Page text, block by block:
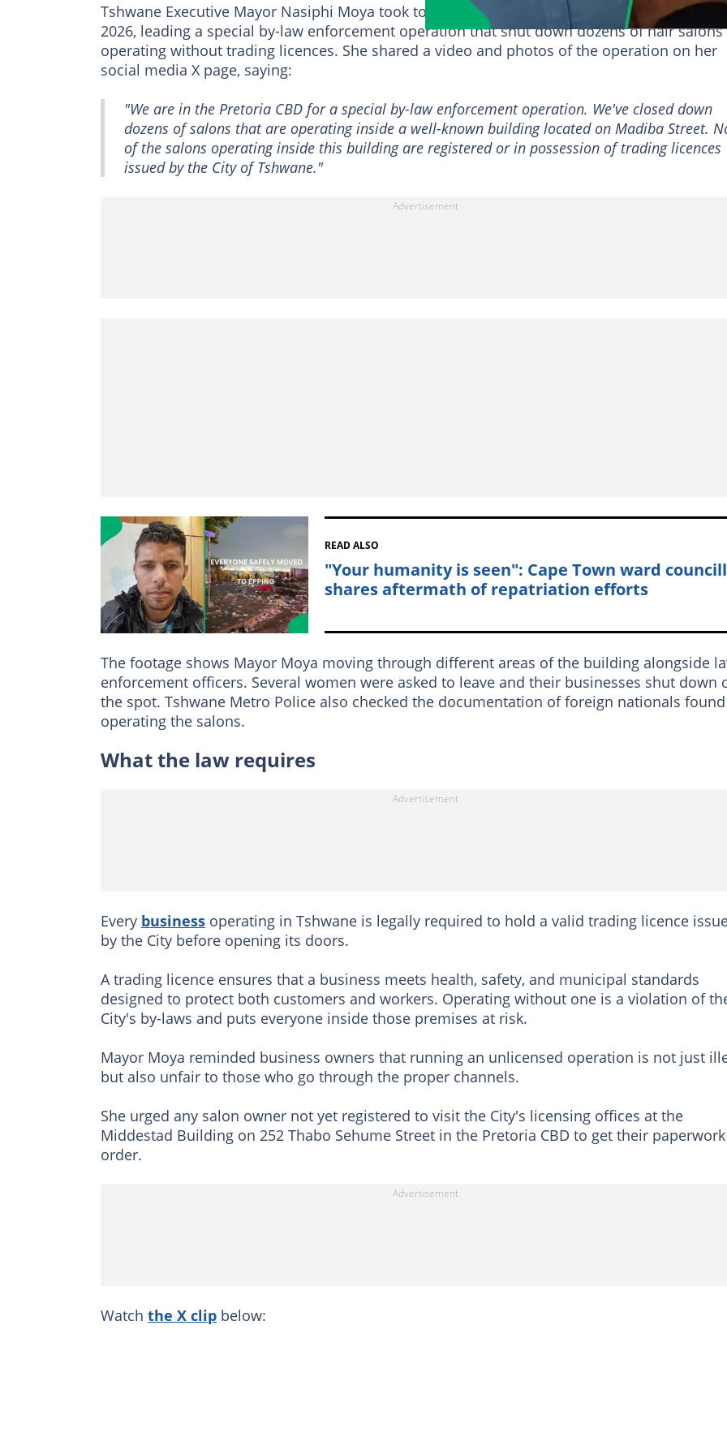
Tshwane Executive Mayor Nasiphi Moya took to the streets of the Pretoria
CBD on 27 June
2026, leading a special by-law enforcement operation that shut down dozens of hair salons
operating without trading licences. She shared a video and photos of the operation on her
social media X page, saying:
"We are in the Pretoria CBD for a special by-law enforcement operation. We've closed down
dozens of salons that are operating inside a well-known building located on Madiba Street.
of the salons operating inside this building are registered or in possession of trading licences
issued by the City of Tshwane."
READ ALSO
"Your humanity is seen": Cape Town ward
shares aftermath of repatriation efforts
The footage shows Mayor Moya moving through different areas of the building alongside
enforcement officers. Several women were asked to leave and their businesses shut down
the spot. Tshwane Metro Police also checked the documentation of foreign nationals found
operating the salons.
What the law requires
Every business operating in Tshwane is legally required to hold a valid trading licence
by the City before opening its doors.
A trading licence ensures that a business meets health, safety, and municipal standards
designed to protect both customers and workers. Operating without one is a violation of
City's by-laws and puts everyone inside those premises at risk.
Mayor Moya reminded business owners that running an unlicensed operation is not just
but also unfair to those who go through the proper channels.
She urged any salon owner not yet registered to visit the City's licensing offices at the
Middestad Building on 252 Thabo Sehume Street in the Pretoria CBD to get their
order.
Watch the X clip below: